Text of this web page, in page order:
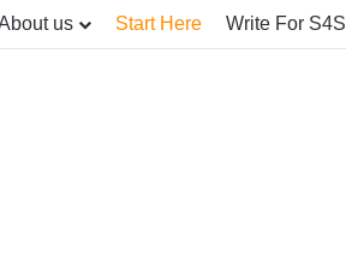
us Start Here Write For S4S